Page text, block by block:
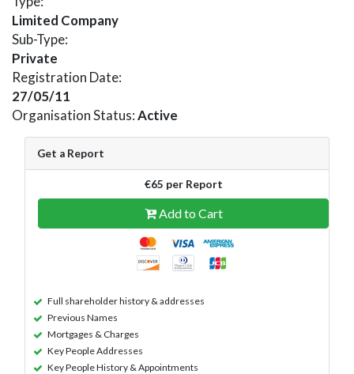
Limited Company
Sub-Type:
Private
Registration Date:
27/05/11
Organisation Status:Active
Get a Report
€65 per Report
Add to Cart
Full shareholder history & addresses
Previous Names
Mortgages & Charges
Key People Addresses
Key People History & Appointments